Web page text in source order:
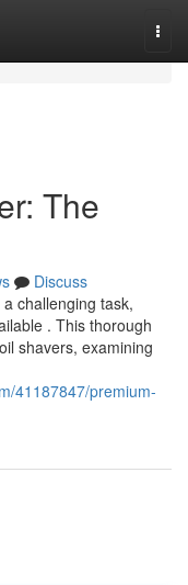
The
Discuss
challenging task,
. This thorough
shavers, examining
41187847/premium-